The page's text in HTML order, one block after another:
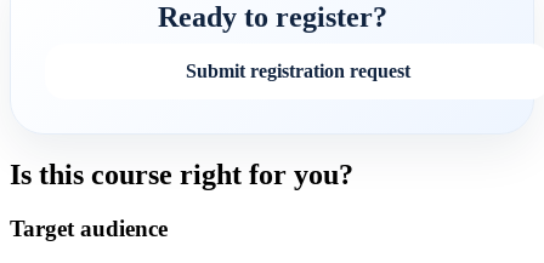
Ready to register?
Submit registration request
Is this course right for you?
Target audience